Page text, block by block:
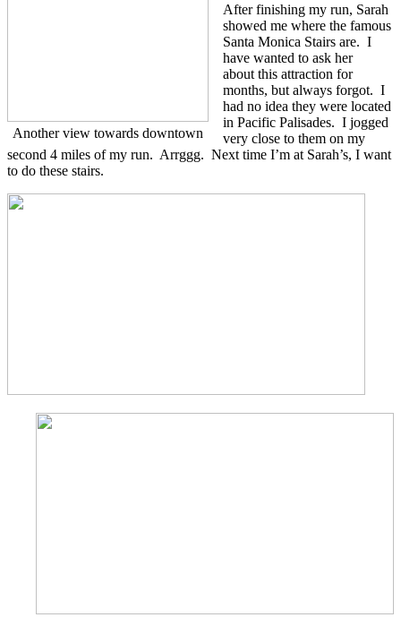
Another view towards downtown
After finishing my run, Sarah
showed me where the famous
Santa Monica Stairs are. I
have wanted to ask her
about this attraction for
months, but always forgot. I
had no idea they were located
in Pacific Palisades. I jogged
very close to them on my
second 4 miles of my run. Arrggg. Next time I’m at Sarah’s, I want
to do these stairs.